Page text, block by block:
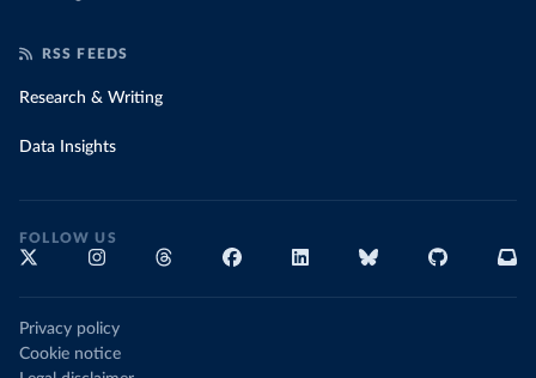
RSS FEEDS
Research & Writing
Data Insights
FOLLOW US
Privacy policy
Cookie notice